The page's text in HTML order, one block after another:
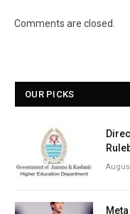
Comments are closed.
OUR PICKS